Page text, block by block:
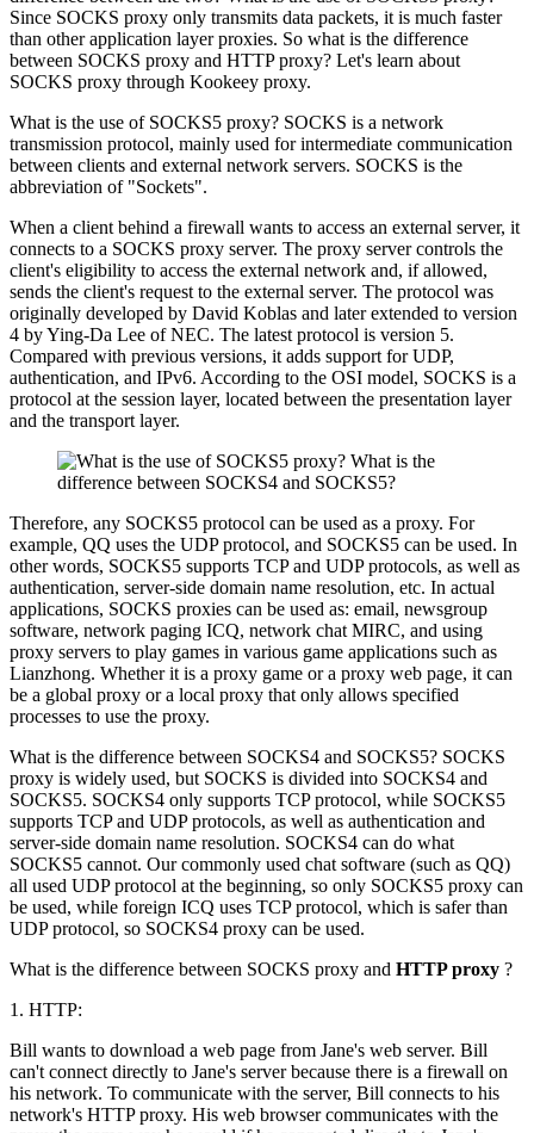
Since SOCKS proxy only transmits data packets, it is much faster
than other application layer proxies. So what is the difference
between SOCKS proxy and HTTP proxy? Let's learn about
SOCKS proxy through Kookeey proxy.
What is the use of SOCKS5 proxy? SOCKS is a network
transmission protocol, mainly used for intermediate communication
between clients and external network servers. SOCKS is the
abbreviation of "Sockets".
When a client behind a firewall wants to access an external server, it
connects to a SOCKS proxy server. The proxy server controls the
client's eligibility to access the external network and, if allowed,
sends the client's request to the external server. The protocol was
originally developed by David Koblas and later extended to version
4 by Ying-Da Lee of NEC. The latest protocol is version 5.
Compared with previous versions, it adds support for UDP,
authentication, and IPv6. According to the OSI model, SOCKS is a
protocol at the session layer, located between the presentation layer
and the transport layer.
Therefore, any SOCKS5 protocol can be used as a proxy. For
example, QQ uses the UDP protocol, and SOCKS5 can be used. In
other words, SOCKS5 supports TCP and UDP protocols, as well as
authentication, server-side domain name resolution, etc. In actual
applications, SOCKS proxies can be used as: email, newsgroup
software, network paging ICQ, network chat MIRC, and using
proxy servers to play games in various game applications such as
Lianzhong. Whether it is a proxy game or a proxy web page, it can
be a global proxy or a local proxy that only allows specified
processes to use the proxy.
What is the difference between SOCKS4 and SOCKS5? SOCKS
proxy is widely used, but SOCKS is divided into SOCKS4 and
SOCKS5. SOCKS4 only supports TCP protocol, while SOCKS5
supports TCP and UDP protocols, as well as authentication and
server-side domain name resolution. SOCKS4 can do what
SOCKS5 cannot. Our commonly used chat software (such as QQ)
all used UDP protocol at the beginning, so only SOCKS5 proxy can
be used, while foreign ICQ uses TCP protocol, which is safer than
UDP protocol, so SOCKS4 proxy can be used.
What is the difference between SOCKS proxy and HTTP proxy ?
1. HTTP:
Bill wants to download a web page from Jane's web server. Bill
can't connect directly to Jane's server because there is a firewall on
his network. To communicate with the server, Bill connects to his
network's HTTP proxy. His web browser communicates with the